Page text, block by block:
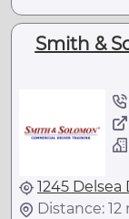
Smith &
1245
Distance: 12